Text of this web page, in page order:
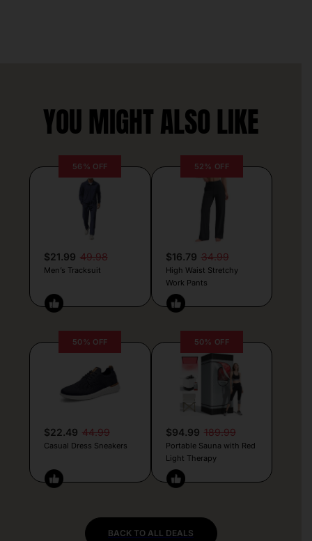
YOU MIGHT ALSO LIKE
56% OFF
$21.99 49.98
Men’s Tracksuit
52% OFF
$16.79 34.99
High Waist Stretchy
Work Pants
50% OFF
$22.49 44.99
Casual Dress Sneakers
50% OFF
$94.99 189.99
Portable Sauna with Red
Light Therapy
BACK TO ALL DEALS